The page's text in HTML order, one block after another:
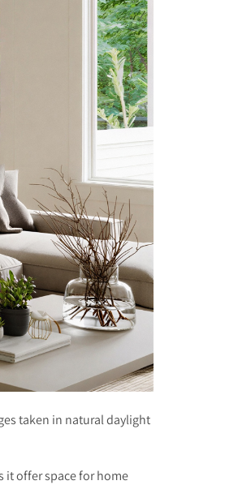
taken in natural daylight
it offer space for home